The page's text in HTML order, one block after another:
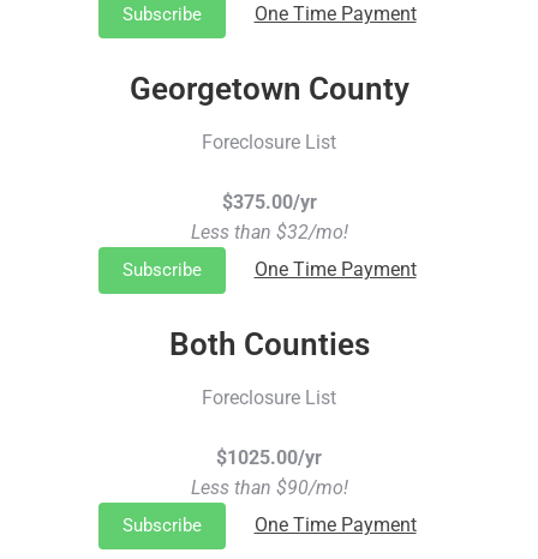
Subscribe One Time Payment
Georgetown County
Foreclosure List
$375.00/yr
Less than $32/mo!
Subscribe One Time Payment
Both Counties
Foreclosure List
$1025.00/yr
Less than $90/mo!
Subscribe One Time Payment